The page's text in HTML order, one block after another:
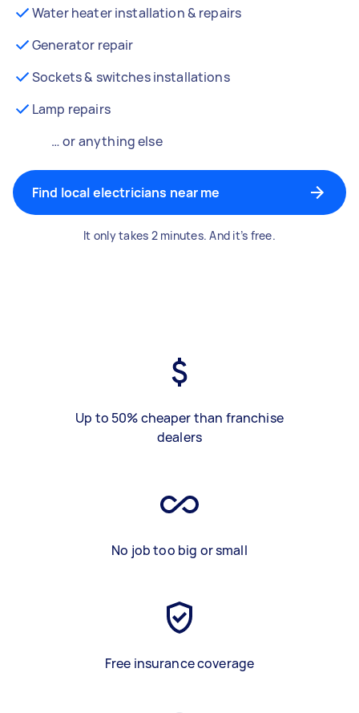
Water heater installation & repairs
Generator repair
Sockets & switches installations
Lamp repairs
… or anything else
Find local electricians near me
It only takes 2 minutes. And it’s free.
Up to 50% cheaper than franchise
dealers
No job too big or small
Free insurance coverage